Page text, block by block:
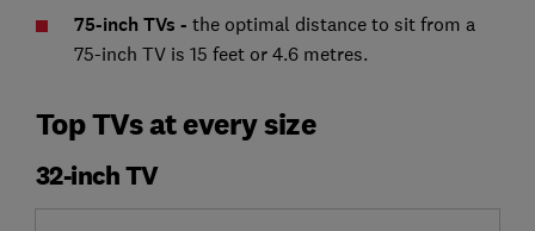
75-inch TVs - the optimal distance to sit from a
75-inch TV is 15 feet or 4.6 metres.
Top TVs at every size
32-inch TV